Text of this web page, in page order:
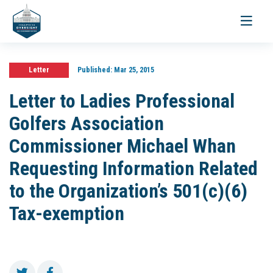
Toggle
Letter Published:Mar 25, 2015
Letter to Ladies Professional
Golfers Association
Commissioner Michael Whan
Requesting Information Related
to the Organization’s 501(c)(6)
Tax-exemption